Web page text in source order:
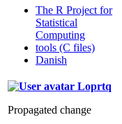
The R Project for
Statistical
Computing
tools (C files)
Danish
Loprtq
Propagated change